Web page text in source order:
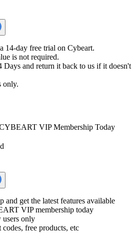
a 14-day free trial on Cybeart.
is not required.
Days and return it back to us if it doesn't
only.
VIP Membership Today
and get the latest features available
VIP membership today
only
free products, etc